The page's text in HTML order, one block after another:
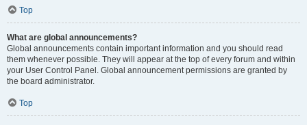
Top
What are global announcements?
Global announcements contain important information and you should read
them whenever possible. They will appear at the top of every forum and within
your User Control Panel. Global announcement permissions are granted by
the board administrator.
Top